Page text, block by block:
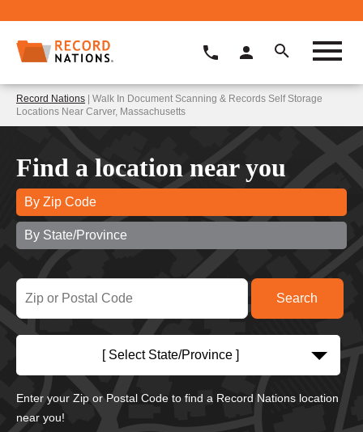
Record Nations | Walk In Document Scanning & Records Self Storage
Locations Near Carver, Massachusetts
Find a location near you
By Zip Code
By State/Province
[ Select State/Province ]
Enter your Zip or Postal Code to find a Record Nations location
near you!